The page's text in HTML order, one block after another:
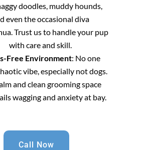
doodles, muddy hounds,
even the occasional diva
Trust us to handle your pup
with care and skill.
Free Environment: No one
vibe, especially not dogs.
and clean grooming space
wagging and anxiety at bay.
Call Now